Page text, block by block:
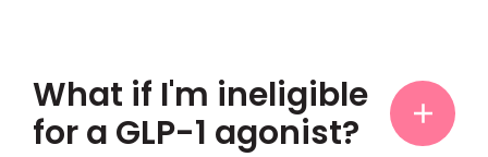
What if I'm ineligible
for a GLP-1 agonist?